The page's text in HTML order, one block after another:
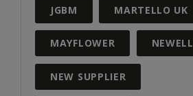
JGBM MARTELLO UK
MAYFLOWER NEWELL
NEW SUPPLIER